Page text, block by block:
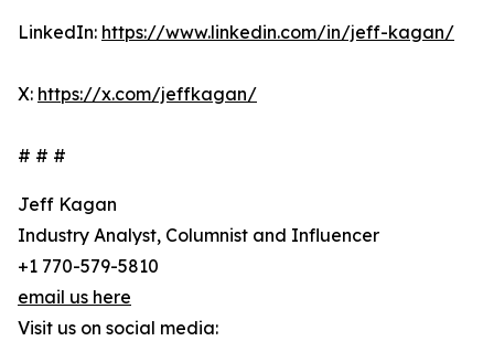
LinkedIn: https://www.linkedin.com/in/jeff-kagan/
X: https://x.com/jeffkagan/
# # #
Jeff Kagan
Industry Analyst, Columnist and Influencer
+1 770-579-5810
email us here
Visit us on social media: